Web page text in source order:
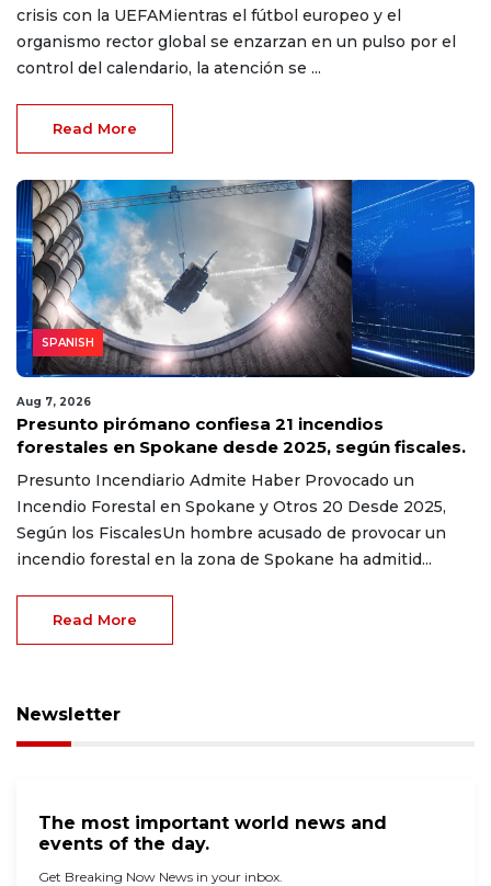
crisis con la UEFAMientras el fútbol europeo y el
organismo rector global se enzarzan en un pulso por el
control del calendario, la atención se ...
Read More
SPANISH
Aug 7, 2026
Presunto pirómano confiesa 21 incendios
forestales en Spokane desde 2025, según fiscales.
Presunto Incendiario Admite Haber Provocado un
Incendio Forestal en Spokane y Otros 20 Desde 2025,
Según los FiscalesUn hombre acusado de provocar un
incendio forestal en la zona de Spokane ha admitid...
Read More
Newsletter
The most important world news and
events of the day.
Get Breaking Now News in your inbox.